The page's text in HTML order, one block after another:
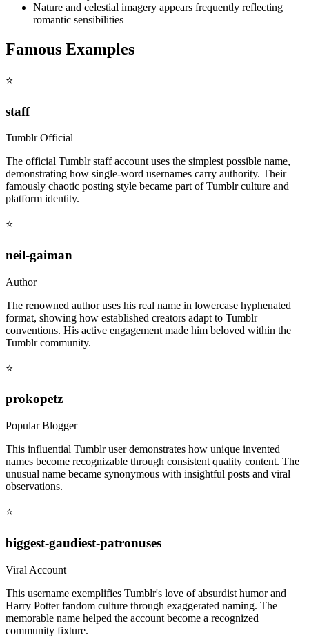
Nature and celestial imagery appears frequently reflecting
romantic sensibilities
Famous Examples
⭐
staff
Tumblr Official
The official Tumblr staff account uses the simplest possible name,
demonstrating how single-word usernames carry authority. Their
famously chaotic posting style became part of Tumblr culture and
platform identity.
⭐
neil-gaiman
Author
The renowned author uses his real name in lowercase hyphenated
format, showing how established creators adapt to Tumblr
conventions. His active engagement made him beloved within the
Tumblr community.
⭐
prokopetz
Popular Blogger
This influential Tumblr user demonstrates how unique invented
names become recognizable through consistent quality content. The
unusual name became synonymous with insightful posts and viral
observations.
⭐
biggest-gaudiest-patronuses
Viral Account
This username exemplifies Tumblr's love of absurdist humor and
Harry Potter fandom culture through exaggerated naming. The
memorable name helped the account become a recognized
community fixture.